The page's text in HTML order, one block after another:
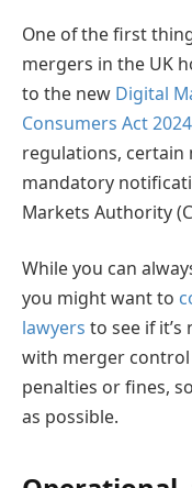
One of the first
mergers in the UK
to the new Digital
Consumers Act 2024
regulations, certain
mandatory
Markets Authority
While you can
you might want to
lawyers to see if
with merger
penalties or fines,
as possible.